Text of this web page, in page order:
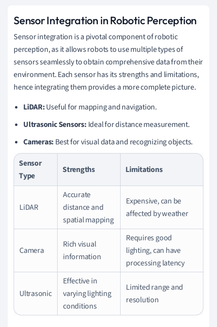
Sensor Integration in Robotic Perception
Sensor integration is a pivotal component of robotic
perception, as it allows robots to use multiple types of
sensors seamlessly to obtain comprehensive data from their
environment. Each sensor has its strengths and limitations,
hence integrating them provides a more complete picture.
LiDAR:Useful for mapping and navigation.
Ultrasonic Sensors: Ideal for distance measurement.
Cameras: Best for visual data and recognizing objects.
Sensor
Type
Strengths Limitations
LiDAR
Accurate
distance and
spatial mapping
Expensive, can be
affected by weather
Camera
Rich visual
information
Requires good
lighting, can have
processing latency
Ultrasonic
Effective in
varying lighting
conditions
Limited range and
resolution